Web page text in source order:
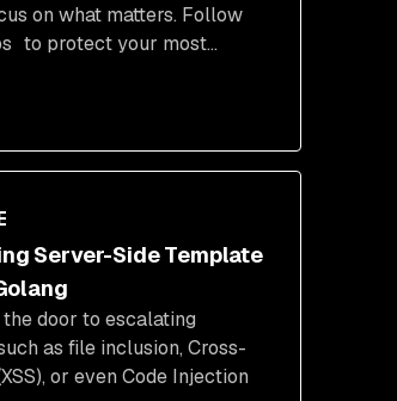
on what matters. Follow
to protect your most
the actual risk to your
Server-Side Template
the door to escalating
as file inclusion, Cross-
or even Code Injection